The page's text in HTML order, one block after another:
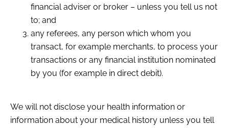
financial adviser or broker – unless you tell us not
to; and
any referees, any person which whom you
transact, for example merchants, to process your
transactions or any financial institution nominated
by you (for example in direct debit).
We will not disclose your health information or
information about your medical history unless you tell